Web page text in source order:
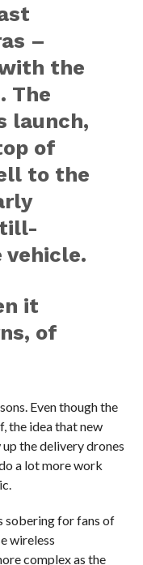
–
the
The
launch,
of
to the
it
of
Even though the
the idea that new
the delivery drones
a lot more work
sobering for fans of
wireless
complex as the